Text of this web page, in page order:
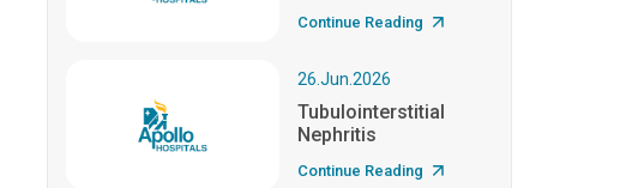
Continue Reading
26.Jun.2026
Tubulointerstitial
Nephritis
Continue Reading